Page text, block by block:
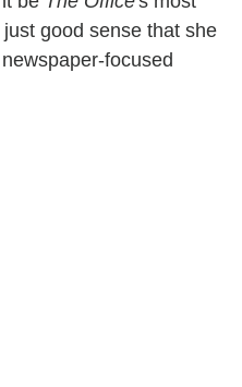
good sense that she
focused